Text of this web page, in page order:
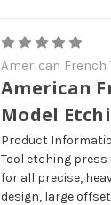
American French
American
Model
Product
Tool etching
for all precise,
design, large